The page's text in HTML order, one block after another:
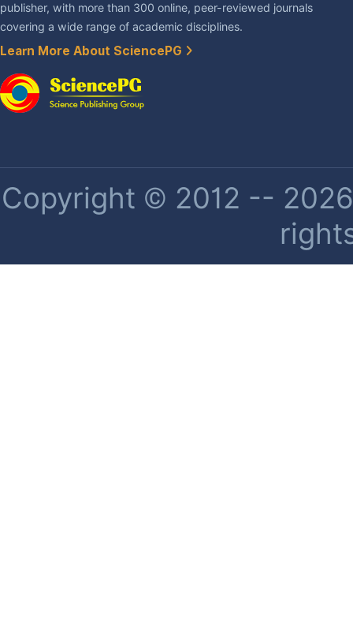
publisher, with more than 300 online, peer-reviewed journals
covering a wide range of academic disciplines.
Learn More About SciencePG
Copyright © 2012 --